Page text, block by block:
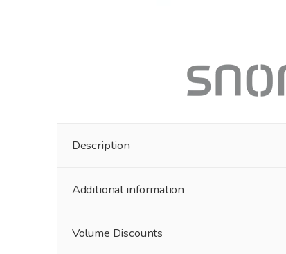
Description
Additional information
Volume Discounts